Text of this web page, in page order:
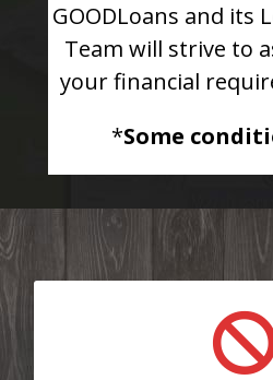
GOODLoans and its
Team will strive to
your financial
*Some
GET
Do You Need Cash